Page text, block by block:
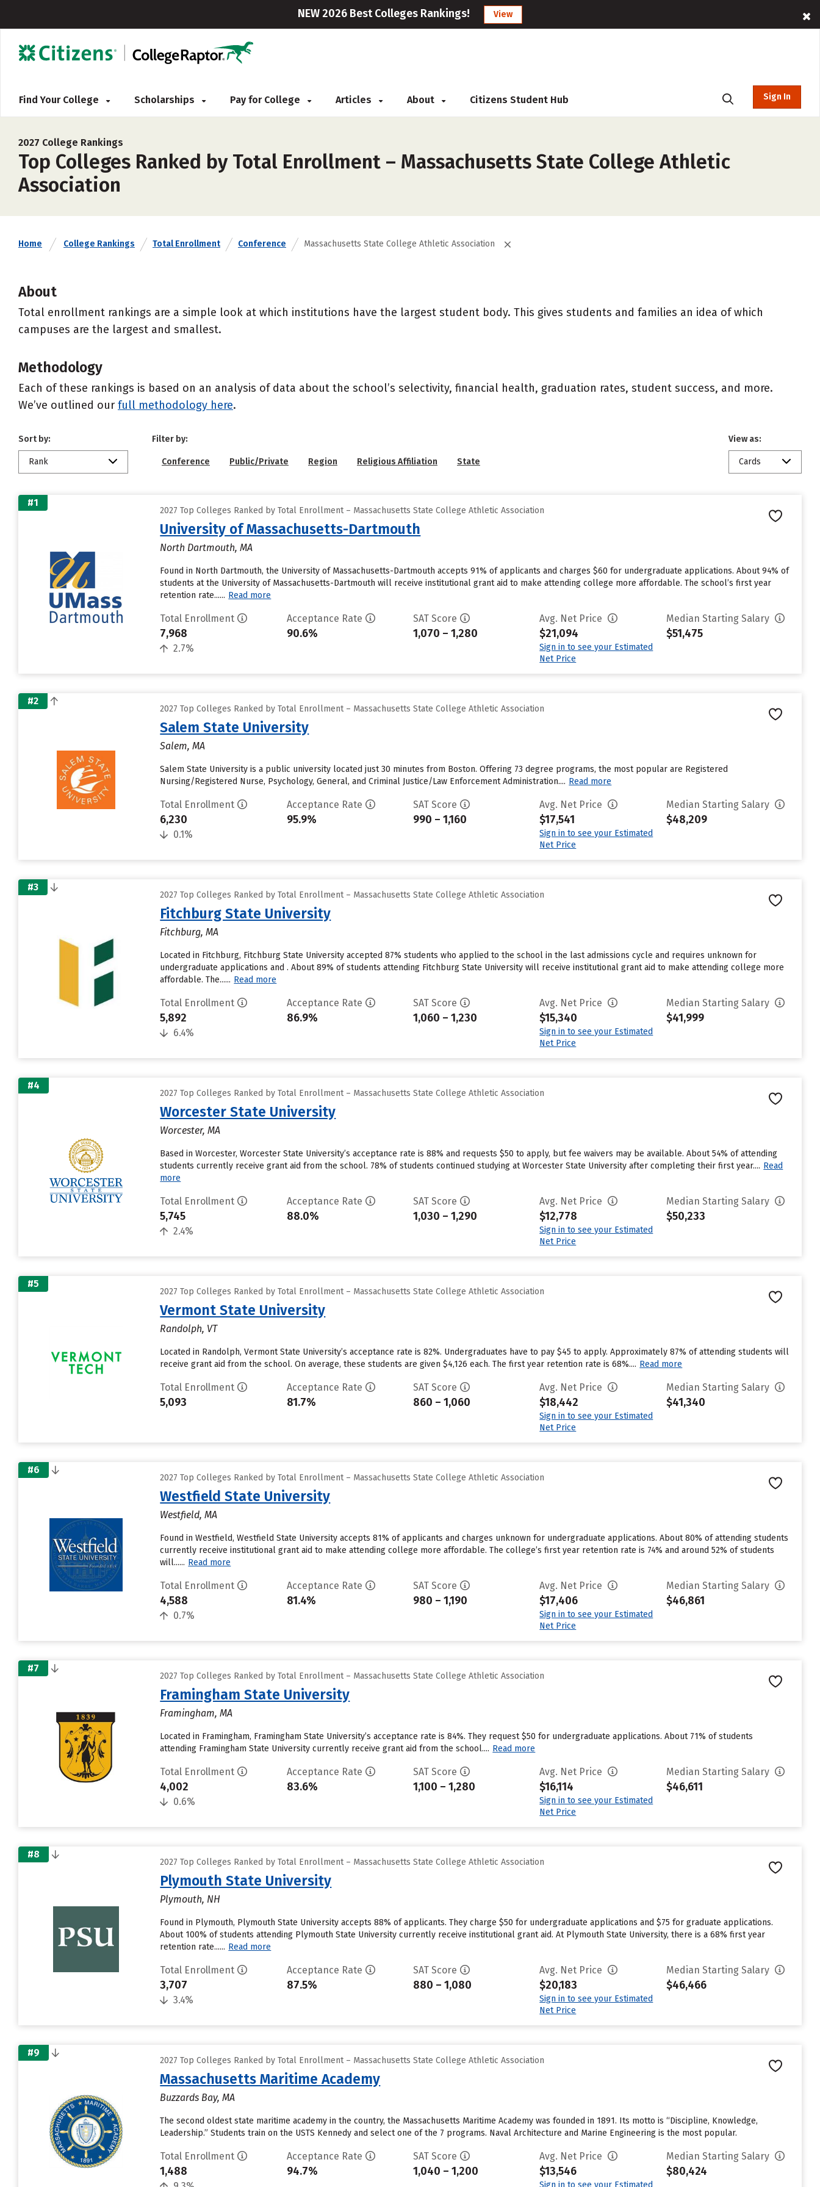
NEW 2026 Best Colleges Rankings! View
Find Your College Scholarships Pay for College Articles About Citizens Student Hub Sign In
2027 College Rankings
Top Colleges Ranked by Total Enrollment – Massachusetts State College Athletic
Association
Home College Rankings Total Enrollment Conference Massachusetts State College Athletic Association
About
Total enrollment rankings are a simple look at which institutions have the largest student body. This gives students and families an idea of which
campuses are the largest and smallest.
Methodology
Each of these rankings is based on an analysis of data about the school’s selectivity, financial health, graduation rates, student success, and more.
We’ve outlined our full methodology here.
Sort by:
Rank
Filter by:
Conference Public/Private Region Religious Affiliation State
View as:
Cards
#1
2027 Top Colleges Ranked by Total Enrollment – Massachusetts State College Athletic Association
University of Massachusetts-Dartmouth
North Dartmouth, MA
Found in North Dartmouth, the University of Massachusetts-Dartmouth accepts 91% of applicants and charges $60 for undergraduate applications. About 94% of
students at the University of Massachusetts-Dartmouth will receive institutional grant aid to make attending college more affordable. The school’s first year
retention rate...... Read more
Total Enrollment
7,968
2.7%
Acceptance Rate
90.6%
SAT Score
1,070 – 1,280
Avg. Net Price
$21,094
Sign in to see your Estimated
Net Price
Median Starting Salary
$51,475
#2
2027 Top Colleges Ranked by Total Enrollment – Massachusetts State College Athletic Association
Salem State University
Salem, MA
Salem State University is a public university located just 30 minutes from Boston. Offering 73 degree programs, the most popular are Registered
Nursing/Registered Nurse, Psychology, General, and Criminal Justice/Law Enforcement Administration.... Read more
Total Enrollment
6,230
0.1%
Acceptance Rate
95.9%
SAT Score
990 – 1,160
Avg. Net Price
$17,541
Sign in to see your Estimated
Net Price
Median Starting Salary
$48,209
#3
2027 Top Colleges Ranked by Total Enrollment – Massachusetts State College Athletic Association
Fitchburg State University
Fitchburg, MA
Located in Fitchburg, Fitchburg State University accepted 87% students who applied to the school in the last admissions cycle and requires unknown for
undergraduate applications and . About 89% of students attending Fitchburg State University will receive institutional grant aid to make attending college more
affordable. The...... Read more
Total Enrollment
5,892
6.4%
Acceptance Rate
86.9%
SAT Score
1,060 – 1,230
Avg. Net Price
$15,340
Sign in to see your Estimated
Net Price
Median Starting Salary
$41,999
#4
2027 Top Colleges Ranked by Total Enrollment – Massachusetts State College Athletic Association
Worcester State University
Worcester, MA
Based in Worcester, Worcester State University’s acceptance rate is 88% and requests $50 to apply, but fee waivers may be available. About 54% of attending
students currently receive grant aid from the school. 78% of students continued studying at Worcester State University after completing their first year.... Read
more
Total Enrollment
5,745
2.4%
Acceptance Rate
88.0%
SAT Score
1,030 – 1,290
Avg. Net Price
$12,778
Sign in to see your Estimated
Net Price
Median Starting Salary
$50,233
#5
2027 Top Colleges Ranked by Total Enrollment – Massachusetts State College Athletic Association
Vermont State University
Randolph, VT
Located in Randolph, Vermont State University’s acceptance rate is 82%. Undergraduates have to pay $45 to apply. Approximately 87% of attending students will
receive grant aid from the school. On average, these students are given $4,126 each. The first year retention rate is 68%.... Read more
Total Enrollment
5,093
Acceptance Rate
81.7%
SAT Score
860 – 1,060
Avg. Net Price
$18,442
Sign in to see your Estimated
Net Price
Median Starting Salary
$41,340
#6
2027 Top Colleges Ranked by Total Enrollment – Massachusetts State College Athletic Association
Westfield State University
Westfield, MA
Found in Westfield, Westfield State University accepts 81% of applicants and charges unknown for undergraduate applications. About 80% of attending students
currently receive institutional grant aid to make attending college more affordable. The college’s first year retention rate is 74% and around 52% of students
will...... Read more
Total Enrollment
4,588
0.7%
Acceptance Rate
81.4%
SAT Score
980 – 1,190
Avg. Net Price
$17,406
Sign in to see your Estimated
Net Price
Median Starting Salary
$46,861
#7
2027 Top Colleges Ranked by Total Enrollment – Massachusetts State College Athletic Association
Framingham State University
Framingham, MA
Located in Framingham, Framingham State University’s acceptance rate is 84%. They request $50 for undergraduate applications. About 71% of students
attending Framingham State University currently receive grant aid from the school.... Read more
Total Enrollment
4,002
0.6%
Acceptance Rate
83.6%
SAT Score
1,100 – 1,280
Avg. Net Price
$16,114
Sign in to see your Estimated
Net Price
Median Starting Salary
$46,611
#8
2027 Top Colleges Ranked by Total Enrollment – Massachusetts State College Athletic Association
Plymouth State University
Plymouth, NH
Found in Plymouth, Plymouth State University accepts 88% of applicants. They charge $50 for undergraduate applications and $75 for graduate applications.
About 100% of students attending Plymouth State University currently receive institutional grant aid. At Plymouth State University, there is a 68% first year
retention rate...... Read more
Total Enrollment
3,707
3.4%
Acceptance Rate
87.5%
SAT Score
880 – 1,080
Avg. Net Price
$20,183
Sign in to see your Estimated
Net Price
Median Starting Salary
$46,466
#9
2027 Top Colleges Ranked by Total Enrollment – Massachusetts State College Athletic Association
Massachusetts Maritime Academy
Buzzards Bay, MA
The second oldest state maritime academy in the country, the Massachusetts Maritime Academy was founded in 1891. Its motto is “Discipline, Knowledge,
Leadership.” Students train on the USTS Kennedy and select one of the 7 programs. Naval Architecture and Marine Engineering is the most popular.
Total Enrollment
1,488
Acceptance Rate
94.7%
SAT Score
1,040 – 1,200
Avg. Net Price
$13,546
Sign in to see your Estimated
Median Starting Salary
$80,424